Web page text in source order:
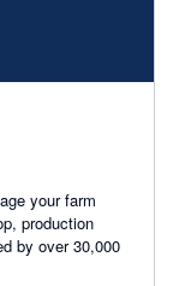
your farm
production
by over 30,000